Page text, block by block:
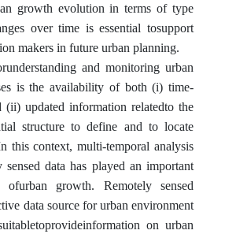
growth evolution in terms of type
over time is essential tosupport
makers in future urban planning.
and monitoring urban
is the availability of both (i) time-
(ii) updated information relatedto the
structure to define and to locate
this context, multi-temporal analysis
sensed data has played an important
growth. Remotely sensed
data source for urban environment
on urban